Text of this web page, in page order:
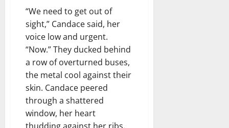
“We need to get out of
sight,” Candace said, her
voice low and urgent.
“Now.” They ducked behind
a row of overturned buses,
the metal cool against their
skin. Candace peered
through a shattered
window, her heart